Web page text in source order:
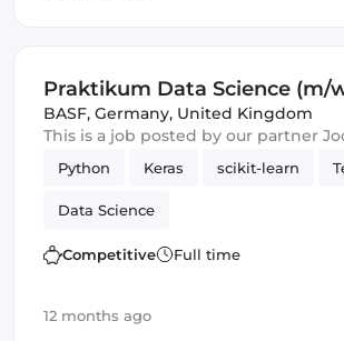
Praktikum Data Science (m/
BASF, Germany, United Kingdom
This is a job posted by our partner
Python Keras scikit-learn
Data Science
Competitive Full time
12 months ago